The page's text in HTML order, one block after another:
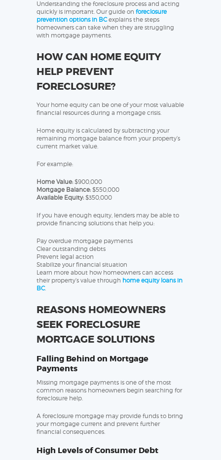
Understanding the foreclosure process and acting
quickly is important. Our guide on foreclosure
prevention options in BCexplains the steps
homeowners can take when they are struggling
with mortgage payments.
HOW CAN HOME EQUITY
HELP PREVENT
FORECLOSURE?
Your home equity can be one of your most valuable
financial resources during a mortgage crisis.
Home equity is calculated by subtracting your
remaining mortgage balance from your property’s
current market value.
For example:
Home Value: $900,000
Mortgage Balance: $550,000
Available Equity: $350,000
If you have enough equity, lenders may be able to
provide financing solutions that help you:
Pay overdue mortgage payments
Clear outstanding debts
Prevent legal action
Stabilize your financial situation
Learn more about how homeowners can access
their property’s value through home equity loans in
BC.
REASONS HOMEOWNERS
SEEK FORECLOSURE
MORTGAGE SOLUTIONS
Falling Behind on Mortgage
Payments
Missing mortgage payments is one of the most
common reasons homeowners begin searching for
foreclosure help.
A foreclosure mortgage may provide funds to bring
your mortgage current and prevent further
financial consequences.
High Levels of Consumer Debt